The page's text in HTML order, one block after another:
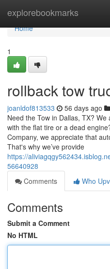
explorebookmarks
Home
Home
1
rollback tow
joanldof813533 56 days ago
Need the Tow in Dallas, TX?
with the flat tire or a dead
Company, we appreciate that
That's why we’ve provide
https://
56640928
Comments
Who
Comments
Submit a Comment
No HTML